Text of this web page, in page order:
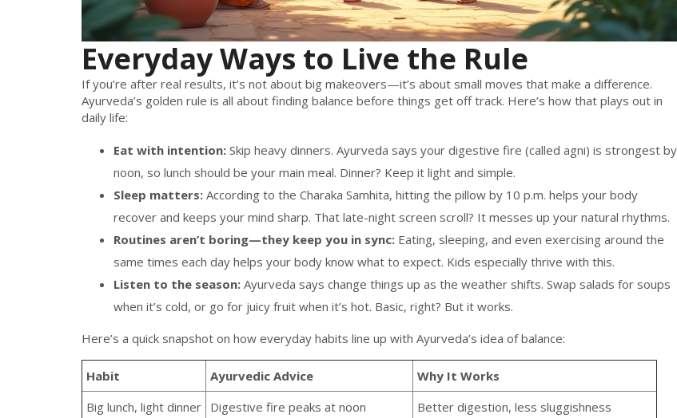
Everyday Ways to Live the Rule
If you’re after real results, it’s not about big makeovers—it’s about small moves that make a difference.
Ayurveda’s golden rule is all about finding balance before things get off track. Here’s how that plays out in
daily life:
Eat with intention: Skip heavy dinners. Ayurveda says your digestive fire (called agni) is strongest by
noon, so lunch should be your main meal. Dinner? Keep it light and simple.
Sleep matters: According to the Charaka Samhita, hitting the pillow by 10 p.m. helps your body
recover and keeps your mind sharp. That late-night screen scroll? It messes up your natural rhythms.
Routines aren’t boring—they keep you in sync: Eating, sleeping, and even exercising around the
same times each day helps your body know what to expect. Kids especially thrive with this.
Listen to the season: Ayurveda says change things up as the weather shifts. Swap salads for soups
when it’s cold, or go for juicy fruit when it’s hot. Basic, right? But it works.
Here’s a quick snapshot on how everyday habits line up with Ayurveda’s idea of balance:
Habit Ayurvedic Advice
Why It Works
Big lunch, light dinner Digestive fire peaks at noon Better digestion, less sluggishness